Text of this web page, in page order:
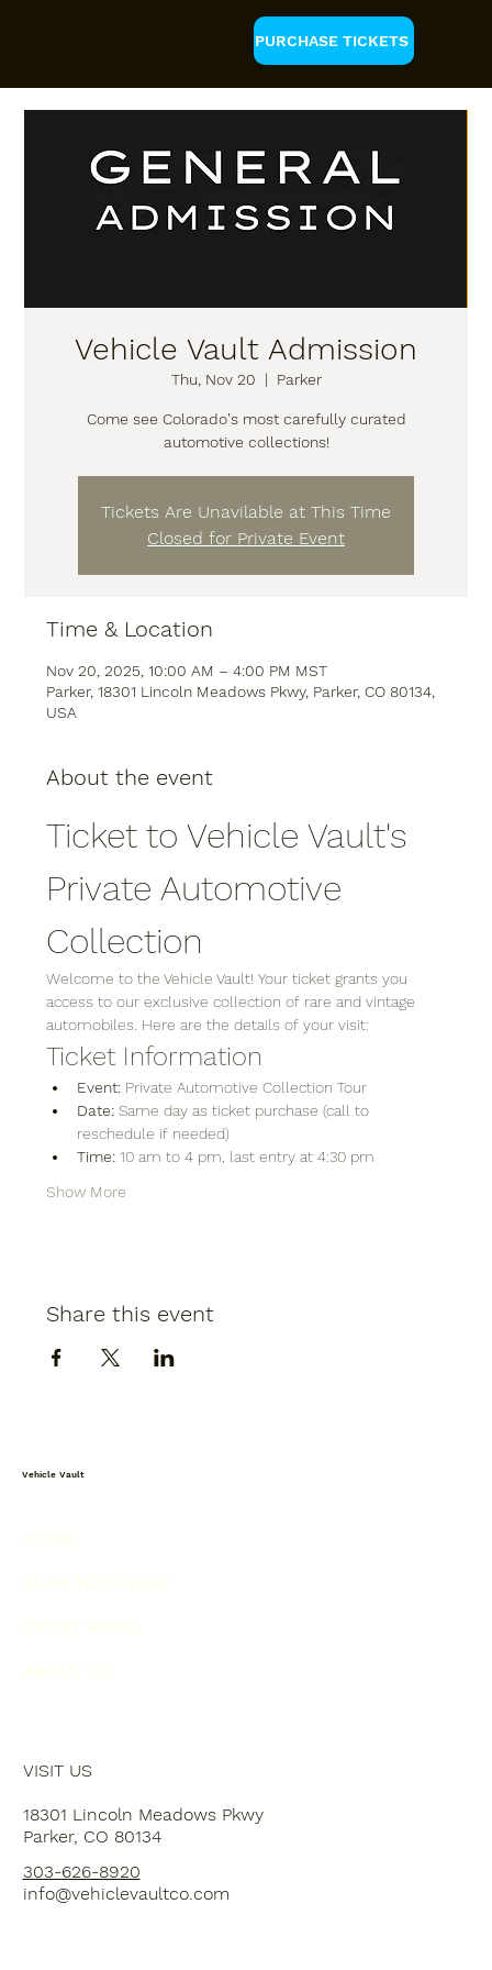
PURCHASE TICKETS
Vehicle Vault Admission
Thu, Nov 20
  |
Parker
Come see Colorado's most carefully curated
automotive collections!
Tickets Are Unavilable at This Time
Closed for Private Event
Time & Location
Nov 20, 2025, 10:00 AM – 4:00 PM MST
Parker, 18301 Lincoln Meadows Pkwy, Parker, CO 80134,
USA
About the event
Ticket to Vehicle Vault's
Private Automotive
Collection
Welcome to the Vehicle Vault! Your ticket grants you
access to our exclusive collection of rare and vintage
automobiles. Here are the details of your visit:
Ticket Information
Event: Private Automotive Collection Tour
Date: Same day as ticket purchase (call to
reschedule if needed)
Time: 10 am to 4 pm, last entry at 4:30 pm
Show More
Share this event
Vehicle Vault
VISIT US
18301 Lincoln Meadows Pkwy
Parker, CO 80134
303-626-8920
info@vehiclevaultco.com